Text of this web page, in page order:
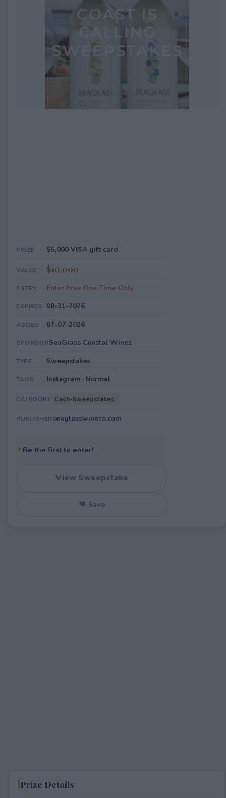
PRIZE $5,000 VISA gift card
VALUE $10,000
ENTRY Enter Free One Time Only
EXPIRES 08-31-2026
ADDED 07-07-2026
SPONSORSeaGlass Coastal Wines
TYPE Sweepstakes
TAGS Instagram · Normal
CATEGORY Cash-Sweepstakes
PUBLISHERseaglasswineco.com
✦Be the first to enter!
View Sweepstake
♥ Save
Prize Details